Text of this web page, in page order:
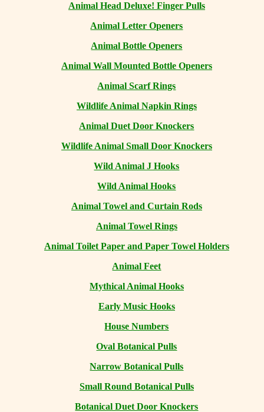
Animal Head Deluxe! Finger Pulls
Animal Letter Openers
Animal Bottle Openers
Animal Wall Mounted Bottle Openers
Animal Scarf Rings
Wildlife Animal Napkin Rings
Animal Duet Door Knockers
Wildlife Animal Small Door Knockers
Wild Animal J Hooks
Wild Animal Hooks
Animal Towel and Curtain Rods
Animal Towel Rings
Animal Toilet Paper and Paper Towel Holders
Animal Feet
Mythical Animal Hooks
Early Music Hooks
House Numbers
Oval Botanical Pulls
Narrow Botanical Pulls
Small Round Botanical Pulls
Botanical Duet Door Knockers